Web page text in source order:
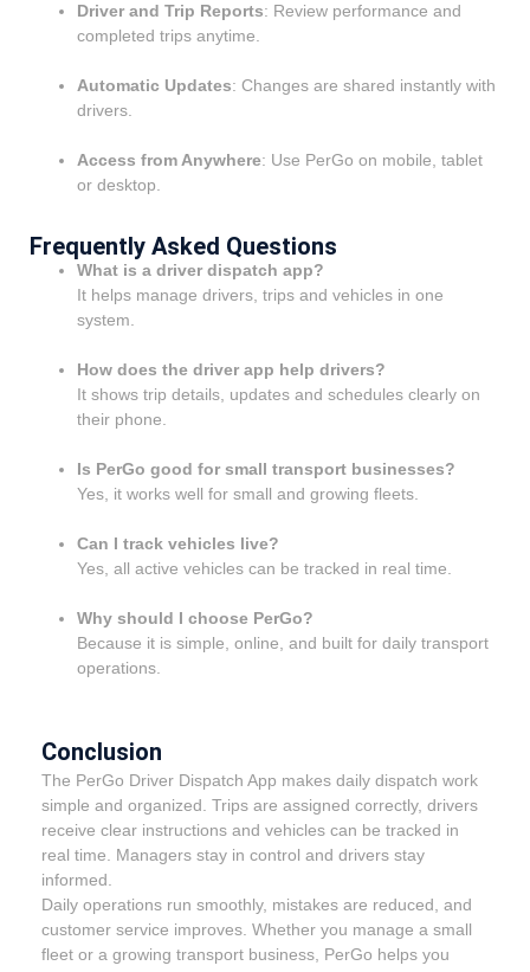
Driver and Trip Reports: Review performance and
completed trips anytime.
Automatic Updates: Changes are shared instantly with
drivers.
Access from Anywhere: Use PerGo on mobile, tablet
or desktop.
Frequently Asked Questions
What is a driver dispatch app?
It helps manage drivers, trips and vehicles in one
system.
How does the driver app help drivers?
It shows trip details, updates and schedules clearly on
their phone.
Is PerGo good for small transport businesses?
Yes, it works well for small and growing fleets.
Can I track vehicles live?
Yes, all active vehicles can be tracked in real time.
Why should I choose PerGo?
Because it is simple, online, and built for daily transport
operations.
Conclusion
The PerGo Driver Dispatch App makes daily dispatch work
simple and organized. Trips are assigned correctly, drivers
receive clear instructions and vehicles can be tracked in
real time. Managers stay in control and drivers stay
informed.
Daily operations run smoothly, mistakes are reduced, and
customer service improves. Whether you manage a small
fleet or a growing transport business, PerGo helps you